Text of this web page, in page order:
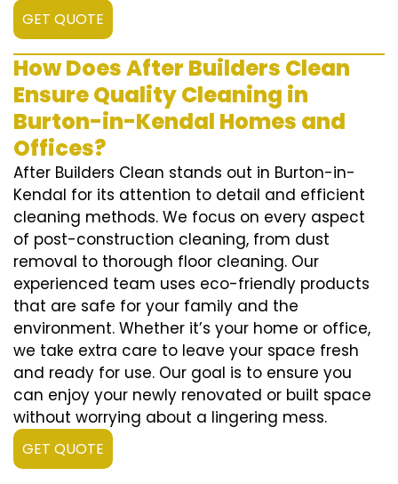
GET QUOTE
How Does After Builders Clean
Ensure Quality Cleaning in
Burton-in-Kendal Homes and
Offices?
After Builders Clean stands out in Burton-in-
Kendal for its attention to detail and efficient
cleaning methods. We focus on every aspect
of post-construction cleaning, from dust
removal to thorough floor cleaning. Our
experienced team uses eco-friendly products
that are safe for your family and the
environment. Whether it’s your home or office,
we take extra care to leave your space fresh
and ready for use. Our goal is to ensure you
can enjoy your newly renovated or built space
without worrying about a lingering mess.
GET QUOTE